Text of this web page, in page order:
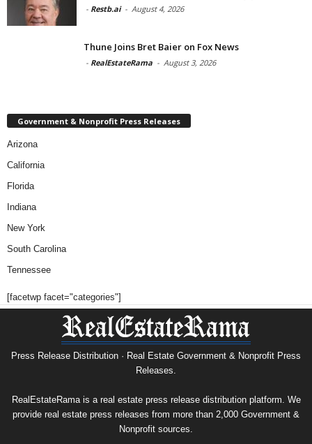
- Restb.ai - August 4, 2026
Thune Joins Bret Baier on Fox News
- RealEstateRama - August 3, 2026
Government & Nonprofit Press Releases
Arizona
California
Florida
Indiana
New York
South Carolina
Tennessee
[facetwp facet="categories"]
Press Release Distribution · Real Estate Government & Nonprofit Press
Releases.
RealEstateRama is a real estate press release distribution platform. We
provide real estate press releases from more than 2,000 Government &
Nonprofit sources.